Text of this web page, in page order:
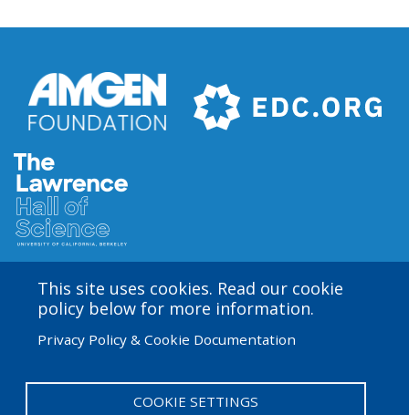
This site uses cookies. Read our cookie
policy below for more information.
Privacy Policy & Cookie Documentation
COOKIE SETTINGS
Amgen Biotech Experience is an international program
funded by the Amgen Foundation with direction and
technical assistance provided by Education
Area site is based at the Lawrence Hall of Science.